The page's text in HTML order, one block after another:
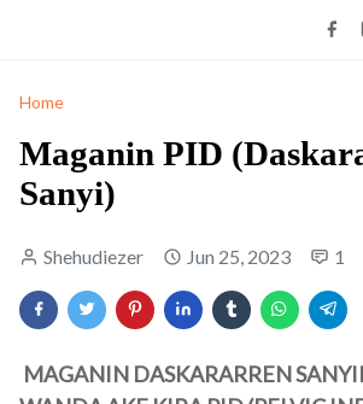
Home
Maganin PID
Sanyi)
Shehudiezer Jun 25, 2023 1
MAGANIN DASKARARREN